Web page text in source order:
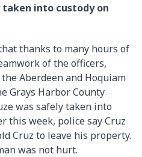
taken into custody on
thanks to many hours of
of the officers,
Aberdeen and Hoquiam
Grays Harbor County
was safely taken into
this week, police say Cruz
Cruz to leave his property.
was not hurt.